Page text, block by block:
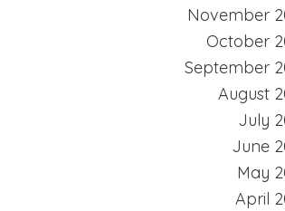
November
October
September
August
July
June
May
April